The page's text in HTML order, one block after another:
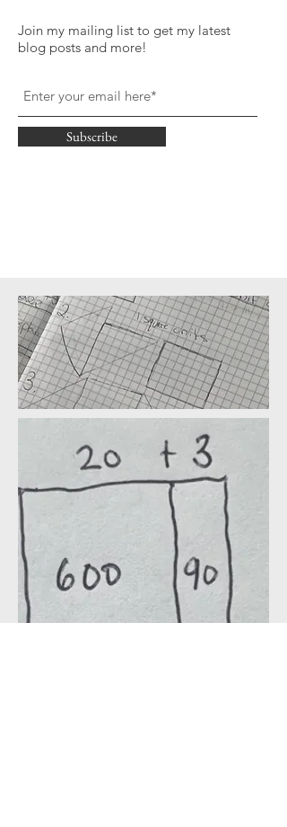
Join my mailing list to get my latest
blog posts and more!
Subscribe